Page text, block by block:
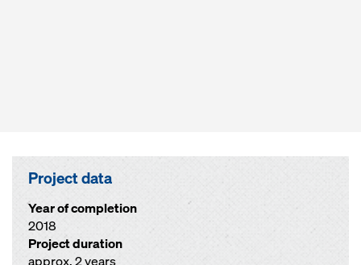
Project data
Year of completion
2018
Project duration
approx. 2 years